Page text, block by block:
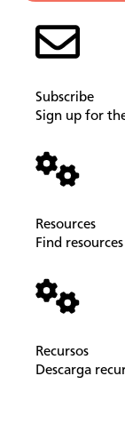
Subscribe
Sign up for
Resources
Find
Recursos
Descarga